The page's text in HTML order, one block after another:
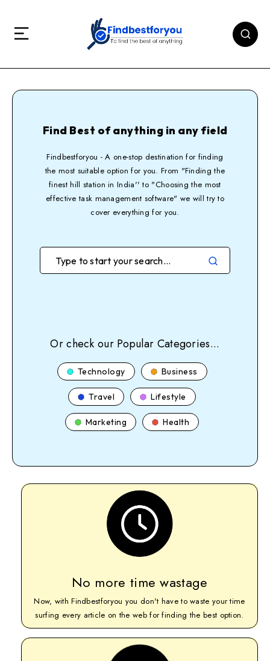
Find Best of anything in any field
Findbestforyou - A one-stop destination for finding
the most suitable option for you. From "Finding the
finest hill station in India'' to "Choosing the most
effective task management software" we will try to
cover everything for you.
Or check our Popular Categories...
Technology Business
Travel Lifestyle
Marketing Health
No more time wastage
Now, with Findbestforyou you don't have to waste your time
surfing every article on the web for finding the best option.